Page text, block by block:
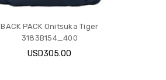
BACK PACK Onitsuka Tiger
3183B154_400
USD305.00